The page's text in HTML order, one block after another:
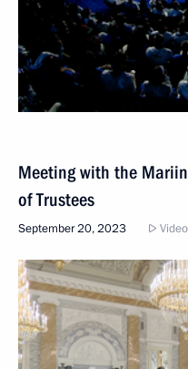
Meeting with the
of Trustees
September 20, 2023